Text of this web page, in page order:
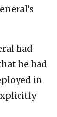
had
he had
in